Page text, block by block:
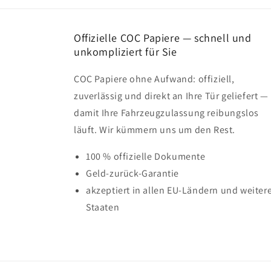
Offizielle COC Papiere — schnell und
unkompliziert für Sie
COC Papiere ohne Aufwand: offiziell,
zuverlässig und direkt an Ihre Tür geliefert —
damit Ihre Fahrzeugzulassung reibungslos
läuft. Wir kümmern uns um den Rest.
100 % offizielle Dokumente
Geld-zurück-Garantie
akzeptiert in allen EU-Ländern und
Staaten